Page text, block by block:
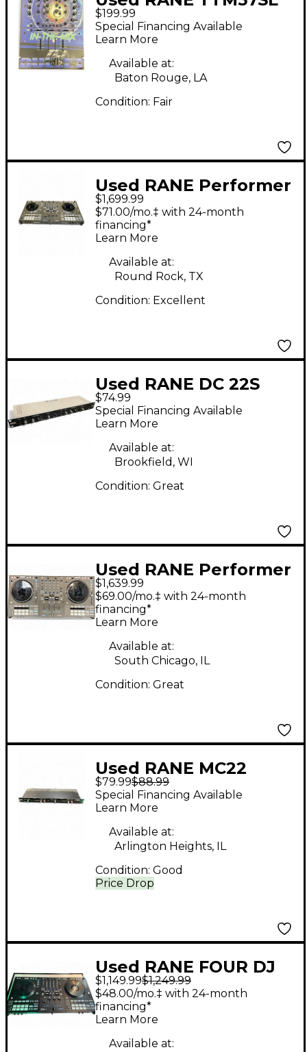
DJ Mixer
$199.99
Special Financing Available
Learn More
Available at:
Baton Rouge, LA
Condition: Fair
Used RANE Performer
DJ Controller
$1,699.99
$71.00/mo.‡ with 24-month
financing*
Learn More
Available at:
Round Rock, TX
Condition: Excellent
Used RANE DC 22S
Compressor
$74.99
Special Financing Available
Learn More
Available at:
Brookfield, WI
Condition: Great
Used RANE Performer
DJ Controller
$1,639.99
$69.00/mo.‡ with 24-month
financing*
Learn More
Available at:
South Chicago, IL
Condition: Great
Used RANE MC22
Compressor
$79.99$88.99
Price Drop
Special Financing Available
Learn More
Available at:
Arlington Heights, IL
Condition: Good
Used RANE FOUR DJ
Controller
$1,149.99$1,249.99
$48.00/mo.‡ with 24-month
financing*
Learn More
Available at: